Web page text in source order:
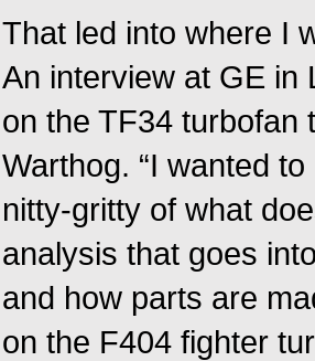
That led into where I
An interview at GE in
on the TF34 turbofan
Warthog. “I wanted
nitty-gritty of what
analysis that goes
and how parts are
on the F404 fighter